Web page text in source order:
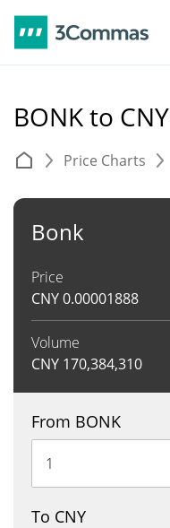
BONK to CNY
Price Charts
Bonk
Price
CNY0.00001888
Volume
CNY 170,384,310
From BONK
To CNY